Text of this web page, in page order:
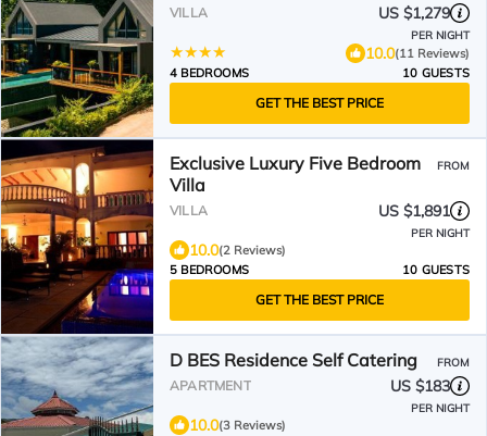
sunset view
VILLA US $1,279
PER NIGHT
10.0(11 Reviews)
4 BEDROOMS
10 GUESTS
GET THE BEST PRICE
Exclusive Luxury Five Bedroom
Villa
FROM
VILLA US $1,891
PER NIGHT
10.0(2 Reviews)
5 BEDROOMS
10 GUESTS
GET THE BEST PRICE
D BES Residence Self Catering FROM
APARTMENT US $183
PER NIGHT
10.0(3 Reviews)